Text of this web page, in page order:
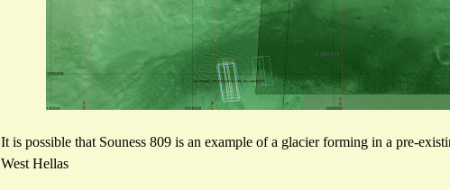
It is possible that Souness 809 is an example of a glacier forming in a pre-
West Hellas